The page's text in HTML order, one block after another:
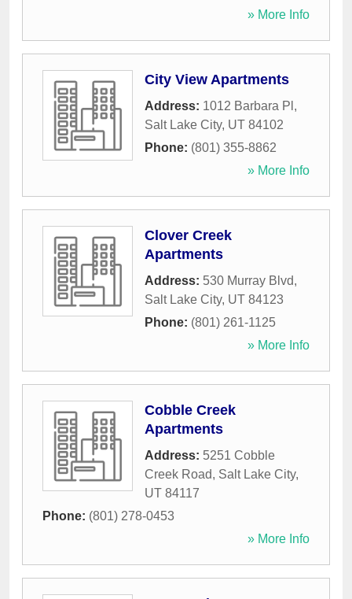
» More Info
City View Apartments
Address: 1012 Barbara Pl ,
Salt Lake City, UT 84102
Phone: (801) 355-8862
» More Info
Clover Creek
Apartments
Address: 530 Murray Blvd,
Salt Lake City, UT 84123
Phone: (801) 261-1125
» More Info
Cobble Creek
Apartments
Address: 5251 Cobble
Creek Road, Salt Lake City,
UT 84117
Phone: (801) 278-0453
» More Info